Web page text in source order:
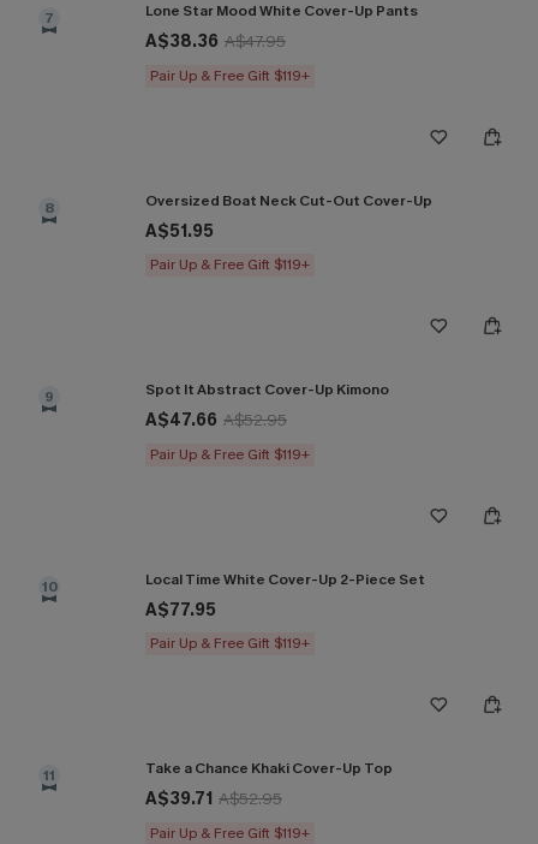
7 Lone Star Mood White Cover-Up Pants
A$38.36 A$47.95
Pair Up & Free Gift $119+
8 Oversized Boat Neck Cut-Out Cover-Up
A$51.95
Pair Up & Free Gift $119+
9 Spot It Abstract Cover-Up Kimono
A$47.66 A$52.95
Pair Up & Free Gift $119+
10 Local Time White Cover-Up 2-Piece Set
A$77.95
Pair Up & Free Gift $119+
11 Take a Chance Khaki Cover-Up Top
A$39.71 A$52.95
Pair Up & Free Gift $119+